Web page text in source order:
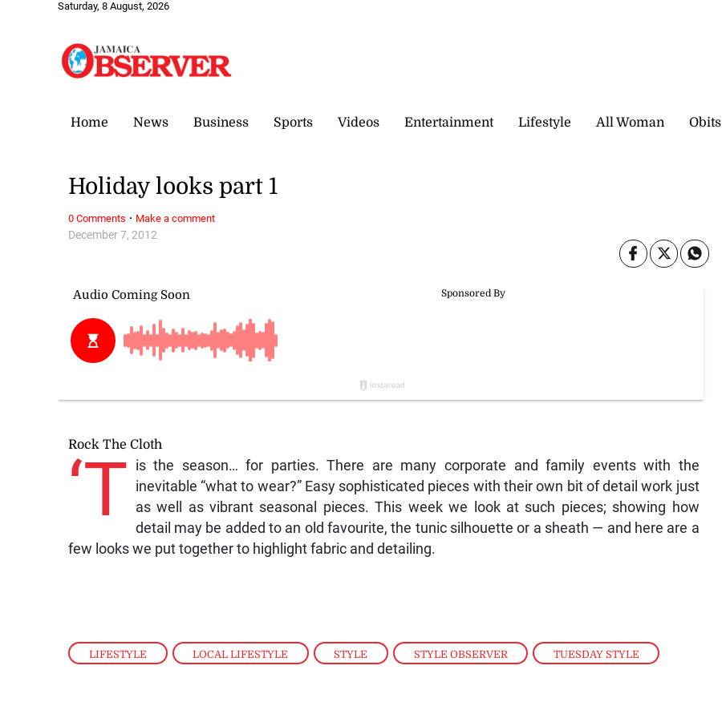
Saturday, 8 August, 2026
Home News Business Sports Videos Entertainment Lifestyle All Woman Obits
LIFESTYLE , LOCAL LIFESTYLE , STYLE STYLE OBSERVER , TUESDAY STYLE
December 7, 2012
Holiday looks part 1
Rock The Cloth
‘T is the season… for parties. There are many corporate and family events with the
inevitable “what to wear?” Easy sophisticated pieces with their own bit of detail work just
as well as vibrant seasonal pieces. This week we look at such pieces; showing how
detail may be added to an old favourite, the tunic silhouette or a sheath — and here are a
few looks we put together to highlight fabric and detailing.
0 Comments · Make a comment